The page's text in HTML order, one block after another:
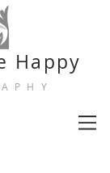
Happy